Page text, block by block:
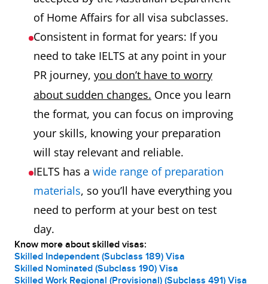
of Home Affairs for all visa subclasses.
Consistent in format for years: If you
need to take IELTS at any point in your
PR journey, you don’t have to worry
about sudden changes. Once you learn
the format, you can focus on improving
your skills, knowing your preparation
will stay relevant and reliable.
IELTS has a wide range of preparation
materials, so you’ll have everything you
need to perform at your best on test
day.
Know more about skilled visas:
Skilled Independent (Subclass 189) Visa
Skilled Nominated (Subclass 190) Visa
Skilled Work Regional (Provisional) (Subclass 491) Visa